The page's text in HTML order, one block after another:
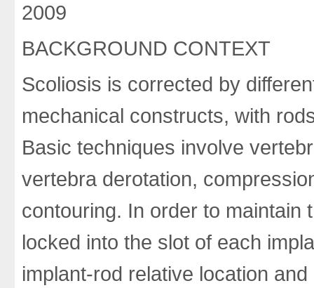
2009
BACKGROUND CONTEXT
Scoliosis is corrected by
mechanical constructs, with
Basic techniques involve
vertebra derotation,
contouring. In order to maintain
locked into the slot of each
implant-rod relative location